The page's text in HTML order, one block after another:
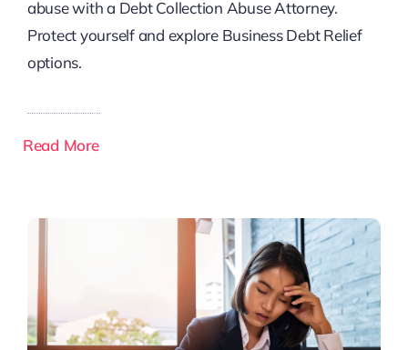
abuse with a Debt Collection Abuse Attorney.
Protect yourself and explore Business Debt Relief
options.
Read More